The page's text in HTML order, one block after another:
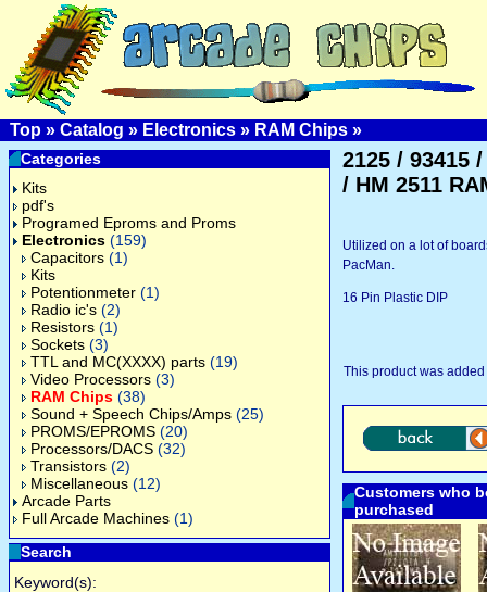
Top » Catalog » Electronics » RAM Chips »
Categories
Kits
pdf's
Programed Eproms and Proms
Electronics (159)
Capacitors (1)
Kits
Potentionmeter (1)
Radio ic's (2)
Resistors (1)
Sockets (3)
TTL and MC(XXXX) parts (19)
Video Processors (3)
RAM Chips (38)
Sound + Speech Chips/Amps (25)
PROMS/EPROMS (20)
Processors/DACS (32)
Transistors (2)
Miscellaneous (12)
Arcade Parts
Full Arcade Machines (1)
Search
Keyword(s):
2125 / 93415
/ HM 2511
Utilized on a lot of
PacMan.
16 Pin Plastic DIP
This product was
Customers who
purchased